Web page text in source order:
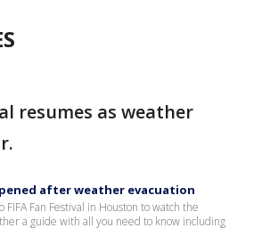
resumes as weather
after weather evacuation
Fan Festival in Houston to watch the
a guide with all you need to know including